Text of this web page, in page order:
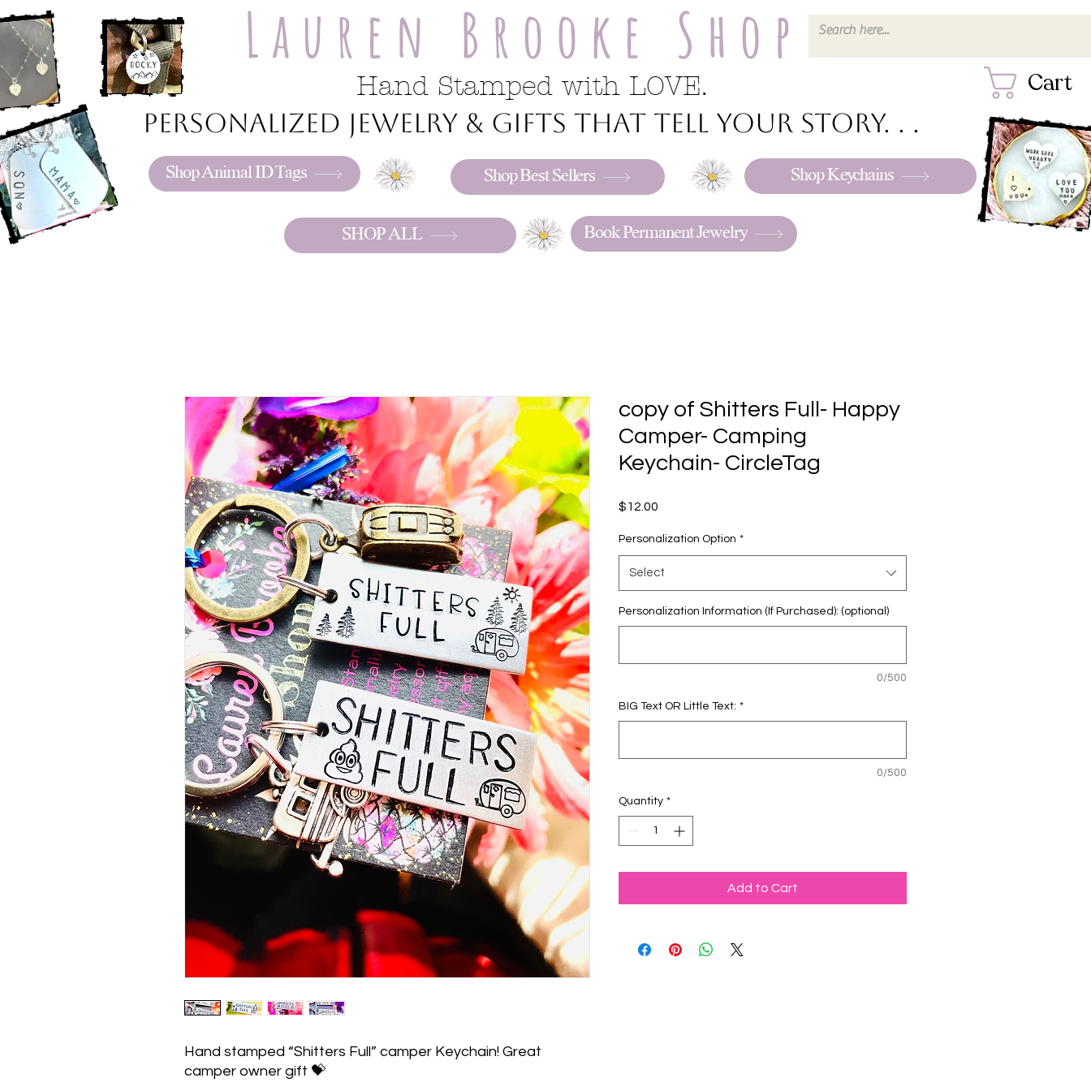
Cart
Lauren Brooke Shop
Hand Stamped with LOVE.
Personalized jewelry & gifts that tell your story. . .
Book Permanent Jewelry
Shop Best Sellers
Shop Animal ID Tags
SHOP ALL
Shop Keychains
Hand stamped “Shitters Full” camper Keychain! Great
camper owner gift 💝
copy of Shitters Full- Happy
Camper- Camping
Keychain- CircleTag
$12.00
Personalization Option *
Select
Personalization Information (If Purchased): (optional)
0/500
BIG Text OR Little Text: *
0/500
Quantity *
Add to Cart